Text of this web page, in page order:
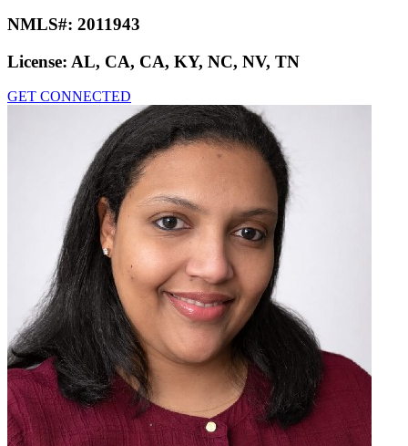
NMLS#: 2011943
License: AL, CA, CA, KY, NC, NV, TN
GET CONNECTED